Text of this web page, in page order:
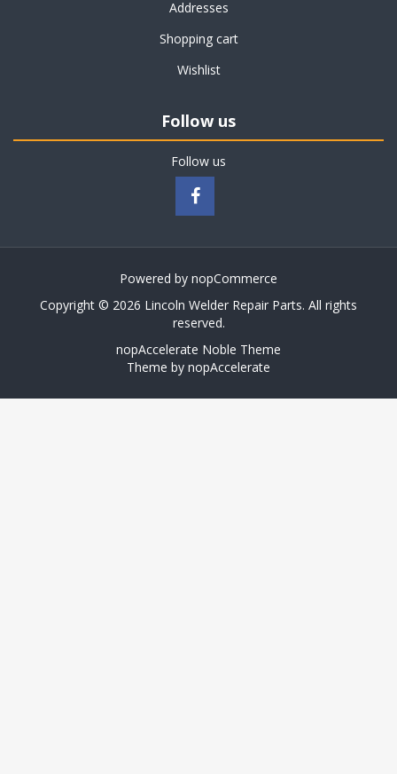
Addresses
Shopping cart
Wishlist
Follow us
Follow us
Powered by nopCommerce
Copyright © 2026 Lincoln Welder Repair Parts. All rights
reserved.
nopAccelerate Noble Theme
Theme by nopAccelerate